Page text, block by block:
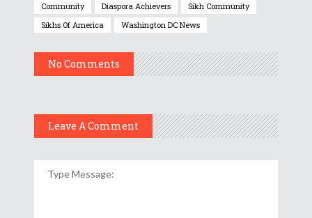
Community
Diaspora Achievers
Sikh Community
Sikhs Of America
Washington DC News
No Comments
Leave A Comment